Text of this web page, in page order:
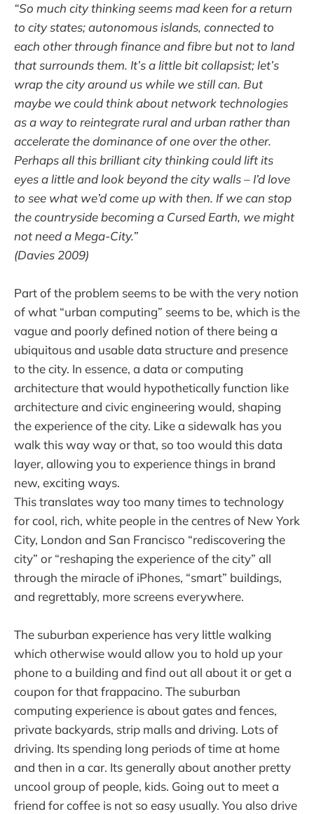
“So much city thinking seems mad keen for a return
to city states; autonomous islands, connected to
each other through finance and fibre but not to land
that surrounds them. It’s a little bit collapsist; let’s
wrap the city around us while we still can. But
maybe we could think about network technologies
as a way to reintegrate rural and urban rather than
accelerate the dominance of one over the other.
Perhaps all this brilliant city thinking could lift its
eyes a little and look beyond the city walls – I’d love
to see what we’d come up with then. If we can stop
the countryside becoming a Cursed Earth, we might
not need a Mega-City.”
(Davies 2009)
Part of the problem seems to be with the very notion
of what “urban computing” seems to be, which is the
vague and poorly defined notion of there being a
ubiquitous and usable data structure and presence
to the city. In essence, a data or computing
architecture that would hypothetically function like
architecture and civic engineering would, shaping
the experience of the city. Like a sidewalk has you
walk this way way or that, so too would this data
layer, allowing you to experience things in brand
new, exciting ways.
This translates way too many times to technology
for cool, rich, white people in the centres of New York
City, London and San Francisco “rediscovering the
city” or “reshaping the experience of the city” all
through the miracle of iPhones, “smart” buildings,
and regrettably, more screens everywhere.
The suburban experience has very little walking
which otherwise would allow you to hold up your
phone to a building and find out all about it or get a
coupon for that frappacino. The suburban
computing experience is about gates and fences,
private backyards, strip malls and driving. Lots of
driving. Its spending long periods of time at home
and then in a car. Its generally about another pretty
uncool group of people, kids. Going out to meet a
friend for coffee is not so easy usually. You also drive